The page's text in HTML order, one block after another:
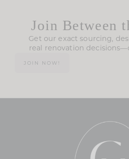
Join Between
Get our exact sourcing,
real renovation
JOIN NOW!